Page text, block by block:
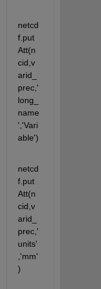
netcd
f.put
Att(n
cid,v
arid_
prec,'
long_
name
','Vari
able')
netcd
f.put
Att(n
cid,v
arid_
prec,'
units'
,'mm'
)